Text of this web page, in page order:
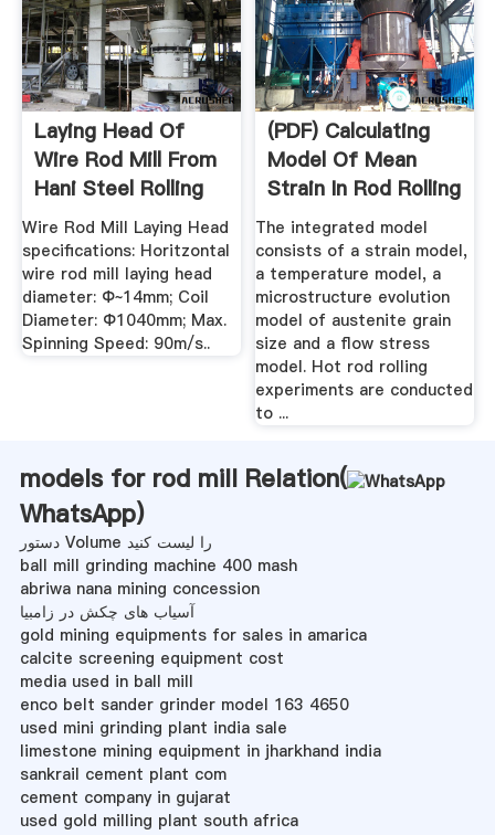
Laying Head Of
Wire Rod Mill From
Hani Steel Rolling
Mill ...
Wire Rod Mill Laying Head
specifications: Horitzontal
wire rod mill laying head
diameter: Φ~14mm; Coil
Diameter: Φ1040mm; Max.
Spinning Speed: 90m/s..
(PDF) Calculating
Model Of Mean
Strain In Rod Rolling
Process
The integrated model
consists of a strain model,
a temperature model, a
microstructure evolution
model of austenite grain
size and a flow stress
model. Hot rod rolling
experiments are conducted
to ...
models for rod mill Relation(
WhatsApp)
دستور Volume را لیست کنید
ball mill grinding machine 400 mash
abriwa nana mining concession
آسیاب های چکش در زامبیا
gold mining equipments for sales in amarica
calcite screening equipment cost
media used in ball mill
enco belt sander grinder model 163 4650
used mini grinding plant india sale
limestone mining equipment in jharkhand india
sankrail cement plant com
cement company in gujarat
used gold milling plant south africa